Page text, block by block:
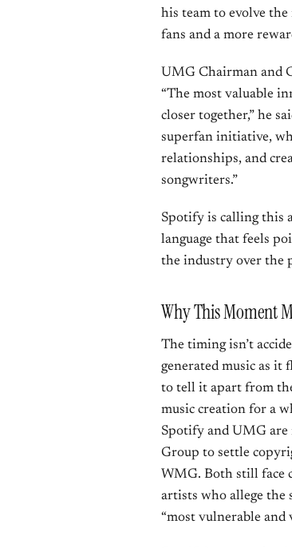
his team to evolve
fans and a more
UMG Chairman and
“The most valuable
closer together,” he
superfan initiative,
relationships, and
songwriters.”
Spotify is calling this
language that feels
the industry over the
Why This Moment
The timing isn’t
generated music as it
to tell it apart from
music creation for a
Spotify and UMG are
Group to settle
WMG. Both still face
artists who allege the
“most vulnerable and